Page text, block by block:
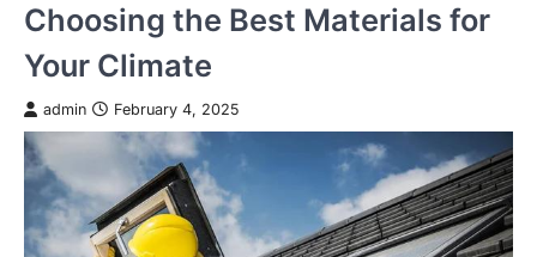
Choosing the Best Materials for
Your Climate
admin February 4, 2025